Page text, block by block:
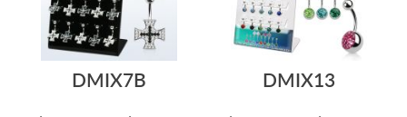
DMIX7B
DMIX13